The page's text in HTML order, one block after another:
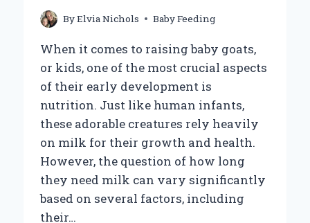
ByElvia Nichols Baby Feeding
When it comes to raising baby goats,
or kids, one of the most crucial aspects
of their early development is
nutrition. Just like human infants,
these adorable creatures rely heavily
on milk for their growth and health.
However, the question of how long
they need milk can vary significantly
based on several factors, including
their…